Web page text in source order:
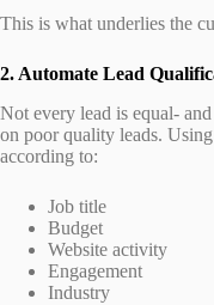
This is what underlies the
2. Automate Lead
Not every lead is equal-
on poor quality leads.
according to:
Job title
Budget
Website activity
Engagement
Industry